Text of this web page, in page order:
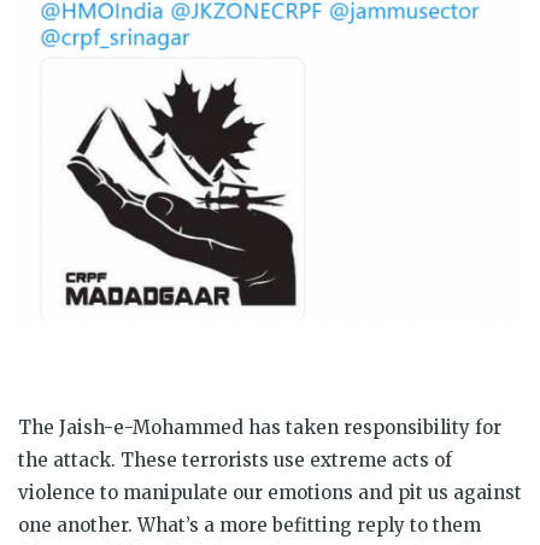
The Jaish-e-Mohammed has taken responsibility for
the attack. These terrorists use extreme acts of
violence to manipulate our emotions and pit us against
one another. What’s a more befitting reply to them